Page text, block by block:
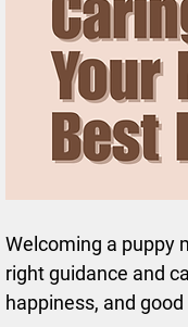
Welcoming a puppy
right guidance and
happiness, and